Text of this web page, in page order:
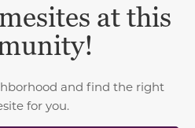
at this
and find the right
for you.